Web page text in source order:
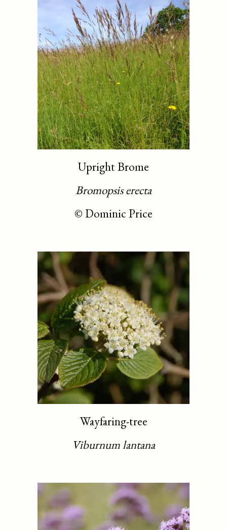
Upright Brome
Bromopsis erecta
© Dominic Price
Wayfaring-tree
Viburnum lantana